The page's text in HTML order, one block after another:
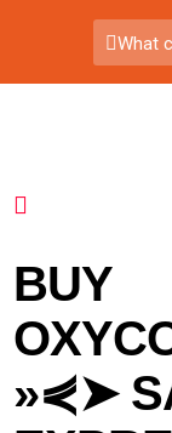
What
BUY
»⋞➤